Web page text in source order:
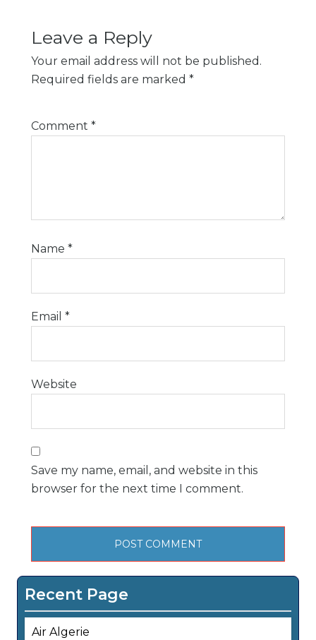
Leave a Reply
Your email address will not be published.
Required fields are marked *
Comment *
Name *
Email *
Website
Save my name, email, and website in this
browser for the next time I comment.
Recent Page
Air Algerie